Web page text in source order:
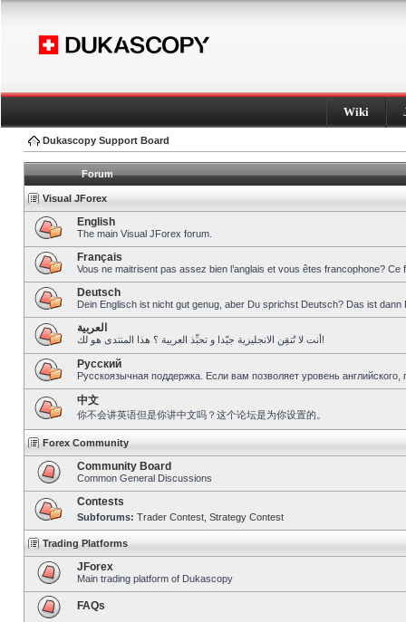
Wiki
Dukascopy Support Board
Forum
Visual JForex
English
The main Visual JForex forum.
Français
Vous ne maitrisent pas assez bien l’anglais et vous êtes francophone?
Deutsch
Dein Englisch ist nicht gut genug, aber Du sprichst Deutsch? Das ist dann
العربية
أنت لا تُتقِن الانجليزية جيّدا و تحبِّذ العربية ؟ هذا المنتدى هو لك!
Pусский
Русскоязычная поддержка. Если вам позволяет уровень
中文
你不会讲英语但是你讲中文吗？这个论坛是为你设置的。
Forex Community
Community Board
Common General Discussions
Contests
Subforums: Trader Contest Strategy Contest
Trading Platforms
JForex
Main trading platform of Dukascopy
FAQs